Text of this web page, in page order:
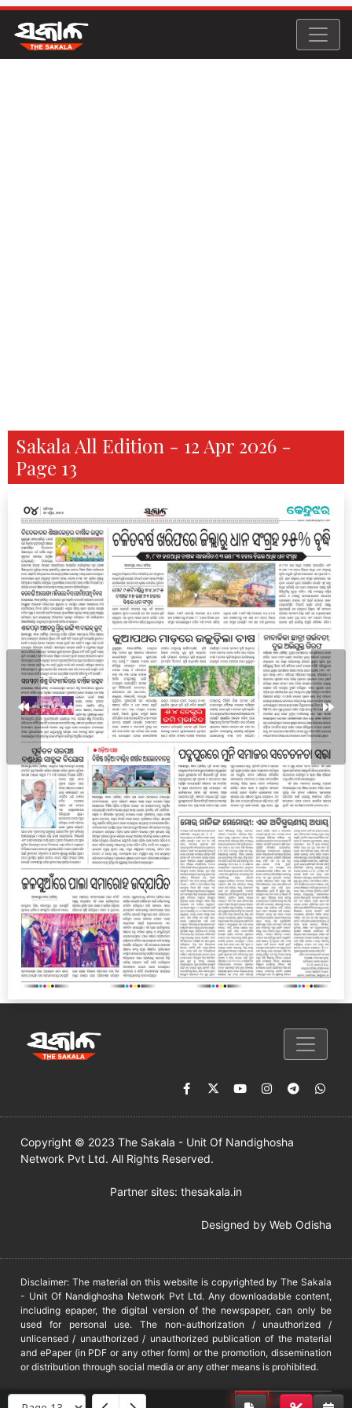
Sakala All Edition - 12 Apr 2026 -
Page 13
Copyright © 2023 The Sakala - Unit Of Nandighosha
Network Pvt Ltd. All Rights Reserved.
Partner sites: thesakala.in
Designed by Web Odisha
Disclaimer: The material on this website is copyrighted by The Sakala
- Unit Of Nandighosha Network Pvt Ltd. Any downloadable content,
including epaper, the digital version of the newspaper, can only be
used for personal use. The non-authorization / unauthorized /
unlicensed / unauthorized / unauthorized publication of the material
and ePaper (in PDF or any other form) or the promotion, dissemination
or distribution through social media or any other means is prohibited.
DMCA PROTECTED